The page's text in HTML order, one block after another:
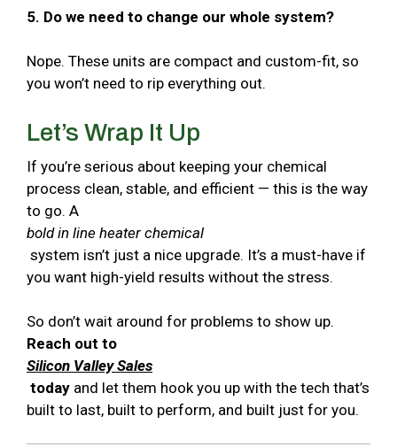
5. Do we need to change our whole system?
Nope. These units are compact and custom-fit, so
you won’t need to rip everything out.
Let’s Wrap It Up
If you’re serious about keeping your chemical
process clean, stable, and efficient — this is the way
to go. A
bold in line heater chemical
system isn’t just a nice upgrade. It’s a must-have if
you want high-yield results without the stress.
So don’t wait around for problems to show up.
Reach out to
Silicon Valley Sales
today and let them hook you up with the tech that’s
built to last, built to perform, and built just for you.